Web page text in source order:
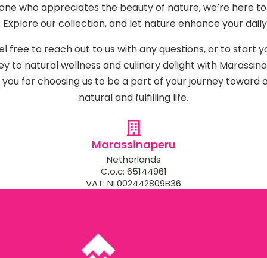
who appreciates the beauty of nature, we’re here
Explore our collection, and let nature enhance your
free to reach out to us with any questions, or to start
to natural wellness and culinary delight with
you for choosing us to be a part of your journey toward
natural and fulfilling life.
Marassinaperu
Netherlands
C.o.c: 65144961
VAT: NL002442809B36